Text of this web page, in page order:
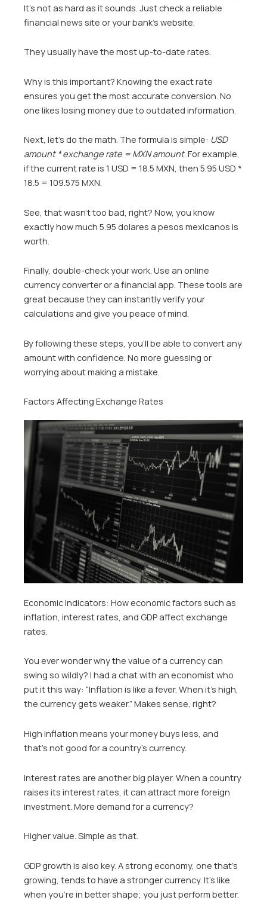
It’s not as hard as it sounds. Just check a reliable
financial news site or your bank’s website.
They usually have the most up-to-date rates.
Why is this important? Knowing the exact rate
ensures you get the most accurate conversion. No
one likes losing money due to outdated information.
Next, let’s do the math. The formula is simple: USD
amount * exchange rate = MXN amount. For example,
if the current rate is 1 USD = 18.5 MXN, then 5.95 USD *
18.5 = 109.575 MXN.
See, that wasn’t too bad, right? Now, you know
exactly how much 5.95 dolares a pesos mexicanos is
worth.
Finally, double-check your work. Use an online
currency converter or a financial app. These tools are
great because they can instantly verify your
calculations and give you peace of mind.
By following these steps, you’ll be able to convert any
amount with confidence. No more guessing or
worrying about making a mistake.
Factors Affecting Exchange Rates
Economic Indicators: How economic factors such as
inflation, interest rates, and GDP affect exchange
rates.
You ever wonder why the value of a currency can
swing so wildly? I had a chat with an economist who
put it this way: “Inflation is like a fever. When it’s high,
the currency gets weaker.” Makes sense, right?
High inflation means your money buys less, and
that’s not good for a country’s currency.
Interest rates are another big player. When a country
raises its interest rates, it can attract more foreign
investment. More demand for a currency?
Higher value. Simple as that.
GDP growth is also key. A strong economy, one that’s
growing, tends to have a stronger currency. It’s like
when you’re in better shape; you just perform better.